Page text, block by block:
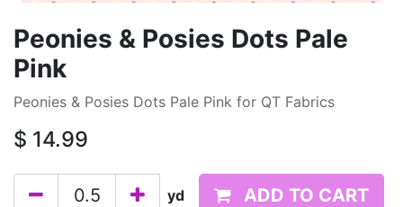
Peonies & Posies Dots Pale
Pink
Peonies & Posies Dots Pale Pink for QT Fabrics
$ 14.99
yd ADD TO CART